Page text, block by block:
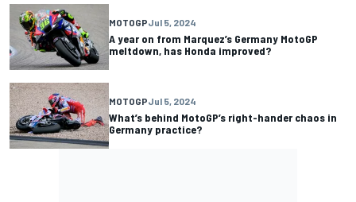
MOTOGPJul 5, 2024
A year on from Marquez’s Germany MotoGP
meltdown, has Honda improved?
MOTOGPJul 5, 2024
What’s behind MotoGP’s right-hander chaos in
Germany practice?